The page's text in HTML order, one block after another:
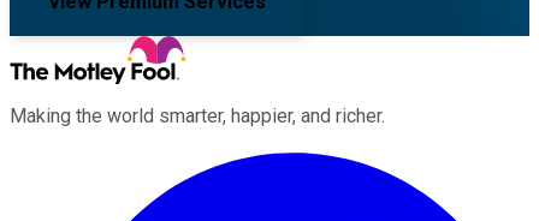
Making the world smarter, happier, and richer.